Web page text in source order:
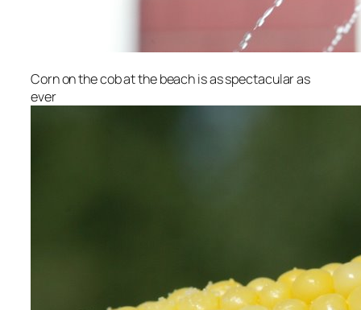
Corn on the cob at the beach is as spectacular as
ever